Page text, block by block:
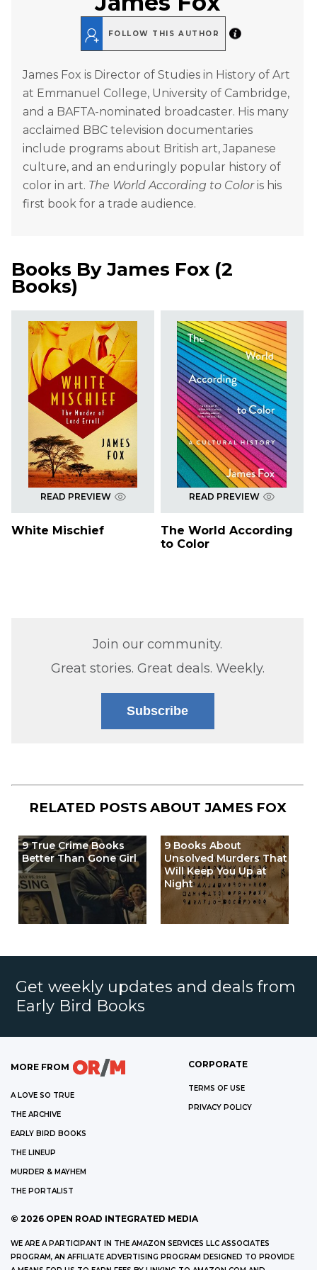
FOLLOW THIS AUTHOR
James Fox is Director of Studies in History of Art
at Emmanuel College, University of Cambridge,
and a BAFTA-nominated broadcaster. His many
acclaimed BBC television documentaries
include programs about British art, Japanese
culture, and an enduringly popular history of
color in art. The World According to Coloris his
first book for a trade audience.
Books ByJames Fox (2
Books)
READ PREVIEW
White Mischief
READ PREVIEW
The World According
to Color
Join our community.
Great stories. Great deals. Weekly.
Subscribe
RELATED POSTS ABOUT JAMES FOX
9 True Crime Books
Better Than Gone Girl
9 Books About
Unsolved Murders That
Will Keep You Up at
Night
Get weekly updates and deals from
Early Bird Books
MORE FROM
A LOVE SO TRUE
THE ARCHIVE
EARLY BIRD BOOKS
THE LINEUP
MURDER & MAYHEM
THE PORTALIST
CORPORATE
TERMS OF USE
PRIVACY POLICY
© 2026 OPEN ROAD INTEGRATED MEDIA
WE ARE A PARTICIPANT IN THE AMAZON SERVICES LLC ASSOCIATES
PROGRAM, AN AFFILIATE ADVERTISING PROGRAM DESIGNED TO PROVIDE